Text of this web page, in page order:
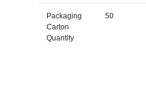
Packaging
Carton
Quantity
50